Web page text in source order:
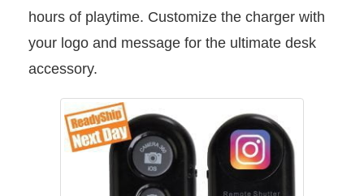
hours of playtime. Customize the charger with
your logo and message for the ultimate desk
accessory.